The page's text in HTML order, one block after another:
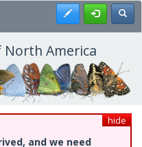
Register
America
hide
and we need